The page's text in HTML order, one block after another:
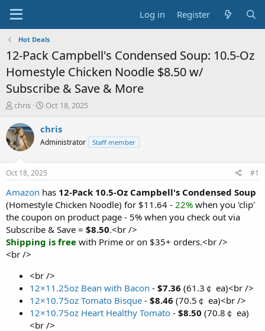
Log in Register
Hot Deals
12-Pack Campbell's Condensed Soup: 10.5-Oz
Homestyle Chicken Noodle $8.50 w/
Subscribe & Save & More
T
r
e
a
s
t
a
r
t
e
r
chris
S
a
t
a
t
e
Oct 18, 2025
chris
Administrator Staff member
Oct 18, 2025 #1
Amazon has 12-Pack 10.5-Oz Campbell's Condensed Soup
(Homestyle Chicken Noodle) for $11.64 - 22% when you 'clip'
the coupon on product page - 5% when you check out via
Subscribe & Save = $8.50.<br />
Shipping is free with Prime or on $35+ orders.<br />
<br />
<br />
12×11.25oz Bean with Bacon - $7.36 (61.3￠ ea)<br />
12×10.75oz Tomato Bisque - $8.46 (70.5￠ ea)<br />
12×10.75oz Heart Healthy Tomato - $8.50 (70.8￠ ea)
<br />